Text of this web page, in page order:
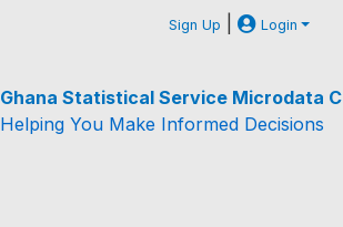
Sign Up | Login
Ghana Statistical Service Microdata
Helping You Make Informed Decisions